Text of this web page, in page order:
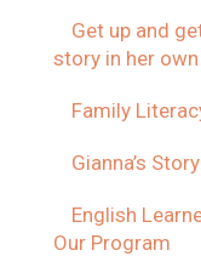
Get up and
story in her
Family
Gianna’s Story
English
Our Program